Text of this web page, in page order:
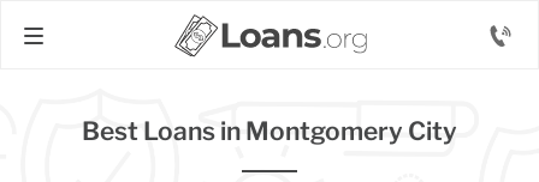
Best Loans in Montgomery City